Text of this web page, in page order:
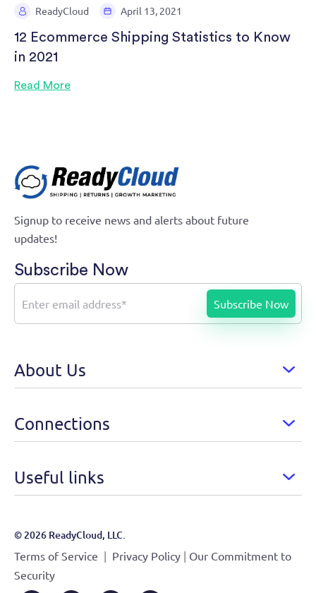
ReadyCloud April 13, 2021
12 Ecommerce Shipping Statistics to Know
in 2021
Read More
Signup to receive news and alerts about future
updates!
Subscribe Now
About Us
Connections
Useful links
© 2026 ReadyCloud, LLC.
Terms of Service | Privacy Policy | Our Commitment to
Security